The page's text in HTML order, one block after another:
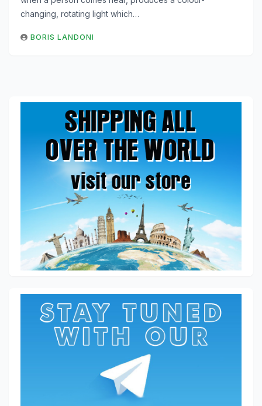
changing, rotating light which…
BORIS LANDONI